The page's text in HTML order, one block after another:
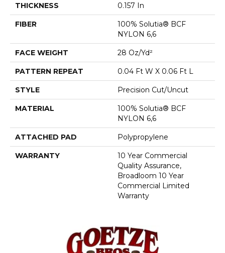
THICKNESS 0.157 In
FIBER
100% Solutia® BCF
NYLON 6,6
FACE WEIGHT 28 Oz/yd²
PATTERN REPEAT 0.04 Ft W X 0.06 Ft L
STYLE Precision Cut/Uncut
MATERIAL
100% Solutia® BCF
NYLON 6,6
ATTACHED PAD Polypropylene
WARRANTY
10 Year Commercial
Quality Assurance,
Broadloom 10 Year
Commercial Limited
Warranty